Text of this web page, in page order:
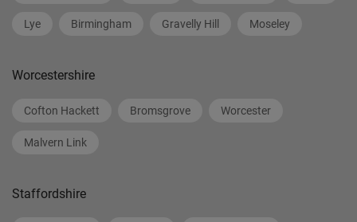
Lye Birmingham Gravelly Hill Moseley
Worcestershire
Cofton Hackett Bromsgrove Worcester
Malvern Link
Staffordshire